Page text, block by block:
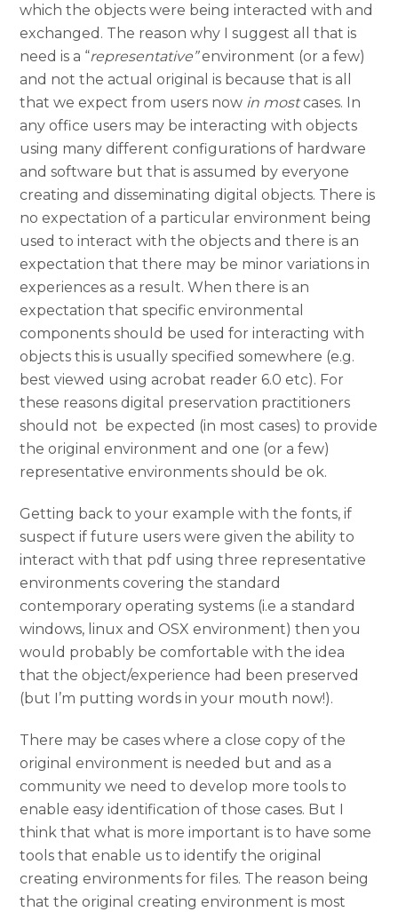
which the objects were being interacted with and
exchanged. The reason why I suggest all that is
need is a “representative”environment (or a few)
and not the actual original is because that is all
that we expect from users now in mostcases. In
any office users may be interacting with objects
using many different configurations of hardware
and software but that is assumed by everyone
creating and disseminating digital objects. There is
no expectation of a particular environment being
used to interact with the objects and there is an
expectation that there may be minor variations in
experiences as a result. When there is an
expectation that specific environmental
components should be used for interacting with
objects this is usually specified somewhere (e.g.
best viewed using acrobat reader 6.0 etc). For
these reasons digital preservation practitioners
should not be expected (in most cases) to provide
the original environment and one (or a few)
representative environments should be ok.
Getting back to your example with the fonts, if
suspect if future users were given the ability to
interact with that pdf using three representative
environments covering the standard
contemporary operating systems (i.e a standard
windows, linux and OSX environment) then you
would probably be comfortable with the idea
that the object/experience had been preserved
(but I’m putting words in your mouth now!).
There may be cases where a close copy of the
original environment is needed but and as a
community we need to develop more tools to
enable easy identification of those cases. But I
think that what is more important is to have some
tools that enable us to identify the original
creating environments for files. The reason being
that the original creating environment is most